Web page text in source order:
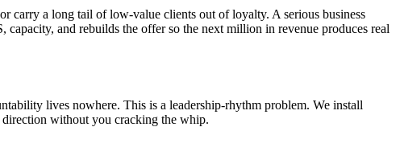
carry a long tail of low-value clients out of loyalty. A serious business
and rebuilds the offer so the next million in revenue produces real
lives nowhere. This is a leadership-rhythm problem. We install
direction without you cracking the whip.